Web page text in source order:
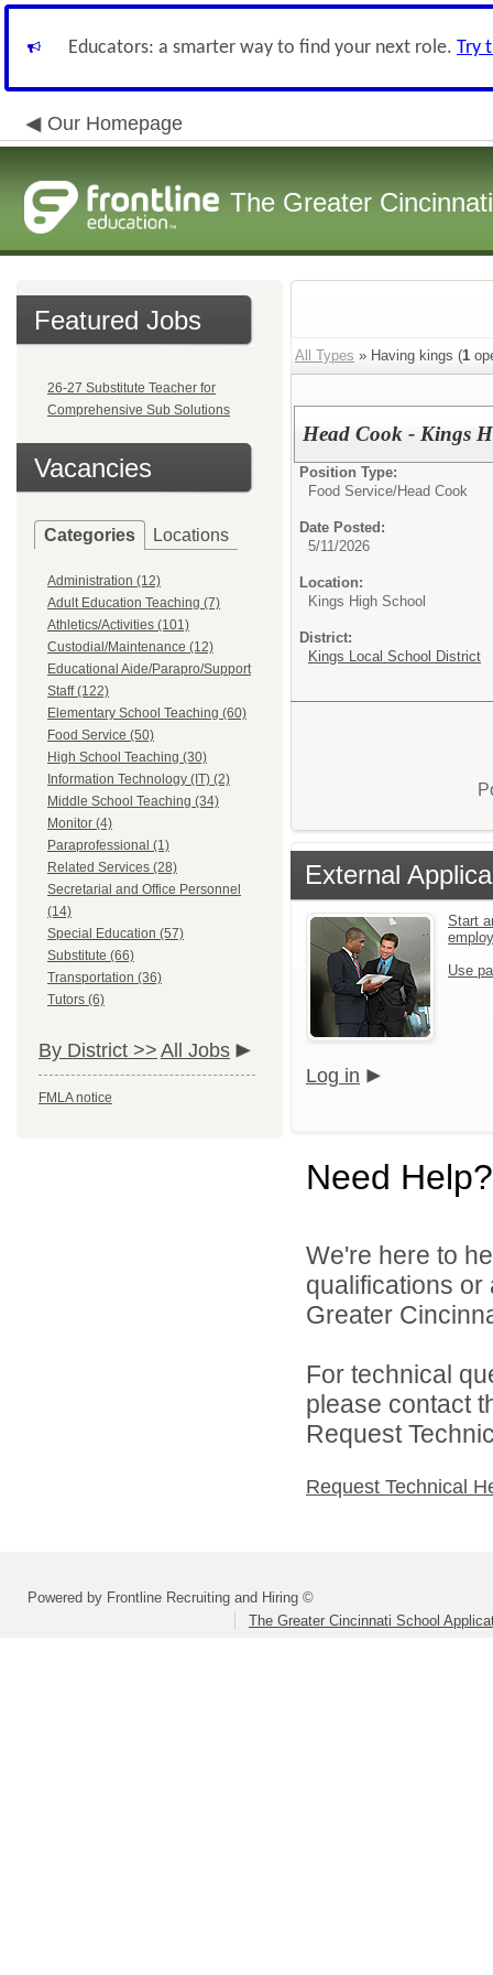
Educators: a smarter way to find your next role. Try
Our Homepage
The Greater
Featured Jobs
26-27 Substitute Teacher for
Comprehensive Sub Solutions
Vacancies
Categories Locations
Administration (12)
Adult Education Teaching (7)
Athletics/Activities (101)
Custodial/Maintenance (12)
Educational Aide/Parapro/Support
Staff (122)
Elementary School Teaching (60)
Food Service (50)
High School Teaching (30)
Information Technology (IT) (2)
Middle School Teaching (34)
Monitor (4)
Paraprofessional (1)
Related Services (28)
Secretarial and Office Personnel
(14)
Special Education (57)
Substitute (66)
Transportation (36)
Tutors (6)
By District >> All Jobs
FMLA notice
All Types » Having kings (1
Head Cook - Kings
Position Type:
Food Service/Head Cook
Date Posted:
5/11/2026
Location:
Kings High School
District:
Kings Local School District
External
Start
Use
Log in
Need Help?
We're here to
qualifications
Greater
For technical
please contact
Request
Request Technical
Powered by Frontline Recruiting and Hiring ©
The Greater Cincinnati School